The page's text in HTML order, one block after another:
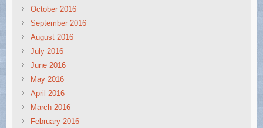
October 2016
September 2016
August 2016
July 2016
June 2016
May 2016
April 2016
March 2016
February 2016